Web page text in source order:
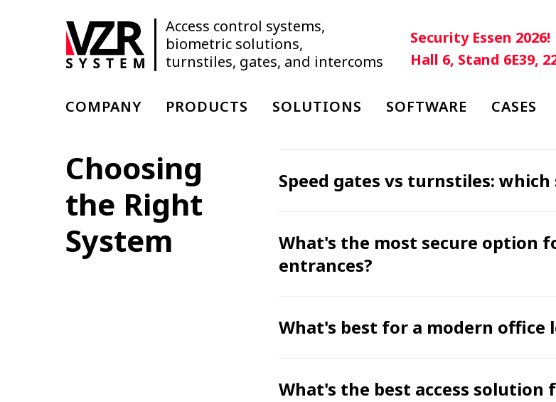
Access control systems,
biometric solutions,
turnstiles, gates, and intercoms
Security Essen 2026!
Hall 6, Stand 6E39,
COMPANY PRODUCTS SOLUTIONS SOFTWARE CASES
Choosing
the Right
System
Speed gates vs turnstiles:
What's the most secure option
entrances?
What's best for a modern office
What's the best access